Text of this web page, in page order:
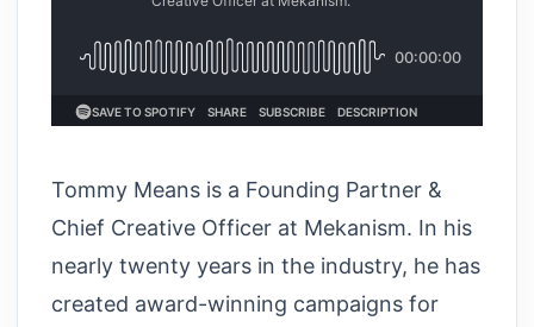
Tommy Means is a Founding Partner &
Chief Creative Officer at Mekanism. In his
nearly twenty years in the industry, he has
created award-winning campaigns for